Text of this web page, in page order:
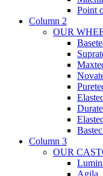
Point
Column 2
OUR
Column 3
OUR
Agila